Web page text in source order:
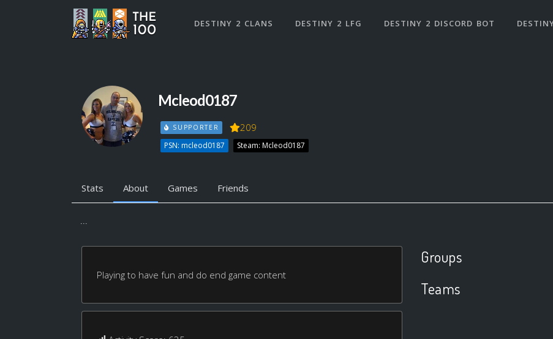
DESTINY 2 CLANS DESTINY 2 LFG DESTINY 2 DISCORD BOT
Mcleod0187
SUPPORTER 209
PSN: mcleod0187 Steam: Mcleod0187
Stats About Games Friends
...
Playing to have fun and do end game content
Groups
Teams